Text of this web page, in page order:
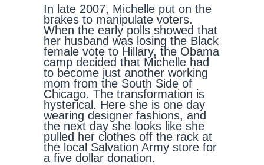
In late 2007, Michelle put on the
brakes to manipulate voters.
When the early polls showed that
her husband was losing the Black
female vote to Hillary, the Obama
camp decided that Michelle had
to become just another working
mom from the South Side of
Chicago. The transformation is
hysterical. Here she is one day
wearing designer fashions, and
the next day she looks like she
pulled her clothes off the rack at
the local Salvation Army store for
a five dollar donation.